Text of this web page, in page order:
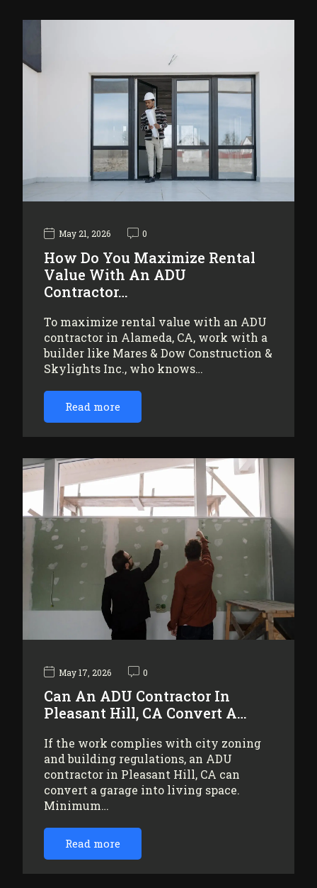
May 21, 2026 0
How Do You Maximize Rental
Value With An ADU
Contractor…
To maximize rental value with an ADU
contractor in Alameda, CA, work with a
builder like Mares & Dow Construction &
Skylights Inc., who knows…
Read more
May 17, 2026 0
Can An ADU Contractor In
Pleasant Hill, CA Convert A…
If the work complies with city zoning
and building regulations, an ADU
contractor in Pleasant Hill, CA can
convert a garage into living space.
Minimum…
Read more